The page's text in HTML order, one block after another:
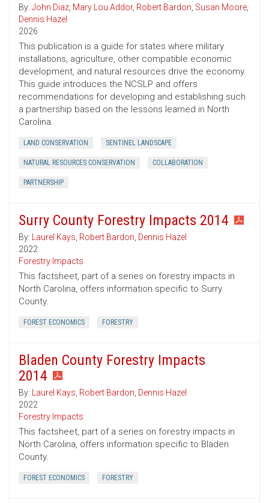
By: John Diaz, Mary Lou Addor, Robert Bardon, Susan Moore,
Dennis Hazel
2026
This publication is a guide for states where military
installations, agriculture, other compatible economic
development, and natural resources drive the economy.
This guide introduces the NCSLP and offers
recommendations for developing and establishing such
a partnership based on the lessons learned in North
Carolina.
LAND CONSERVATION SENTINEL LANDSCAPE
NATURAL RESOURCES CONSERVATION COLLABORATION
PARTNERSHIP
Surry County Forestry Impacts 2014
By: Laurel Kays, Robert Bardon, Dennis Hazel
2022
Forestry Impacts
This factsheet, part of a series on forestry impacts in
North Carolina, offers information specific to Surry
County.
FOREST ECONOMICS FORESTRY
Bladen County Forestry Impacts
2014
By: Laurel Kays, Robert Bardon, Dennis Hazel
2022
Forestry Impacts
This factsheet, part of a series on forestry impacts in
North Carolina, offers information specific to Bladen
County.
FOREST ECONOMICS FORESTRY